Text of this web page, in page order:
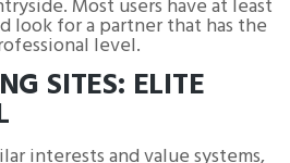
Most users have at least
look for a partner that has the
level.
SITES: ELITE